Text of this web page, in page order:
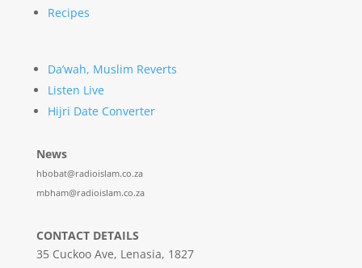
Recipes
Da’wah, Muslim Reverts
Listen Live
Hijri Date Converter
News
hbobat@radioislam.co.za
mbham@radioislam.co.za
CONTACT DETAILS
35 Cuckoo Ave, Lenasia, 1827